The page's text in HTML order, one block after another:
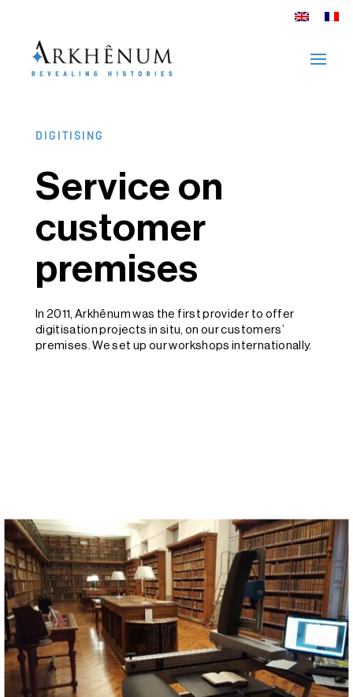
DIGITISING
Service on
customer
premises
In 2011, Arkhênum was the first provider to offer
digitisation projects in situ, on our customers’
premises. We set up our workshops internationally.